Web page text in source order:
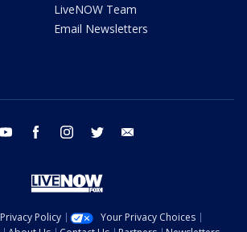
LiveNOW Team
Email Newsletters
youtube facebook instagram twitter
Privacy Policy
Your Privacy Choices